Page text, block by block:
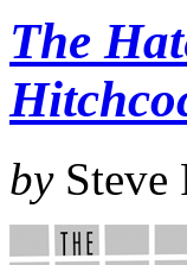
The
bySteve